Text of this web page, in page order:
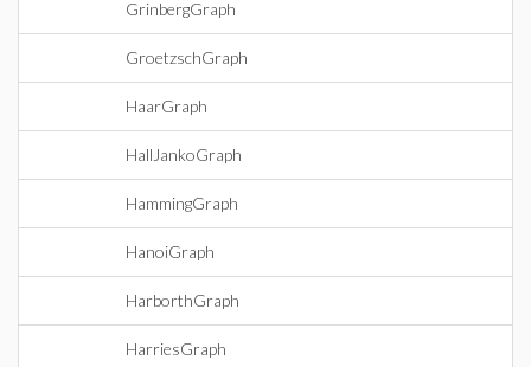
GrinbergGraph
GroetzschGraph
HaarGraph
HallJankoGraph
HammingGraph
HanoiGraph
HarborthGraph
HarriesGraph